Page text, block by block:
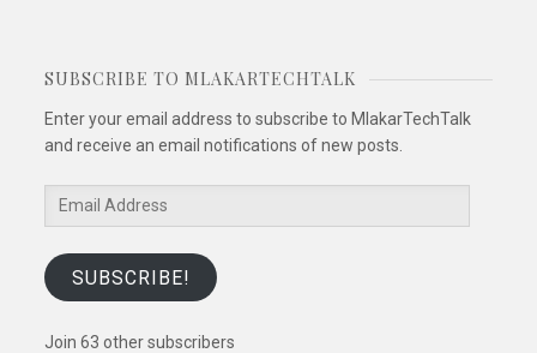
SUBSCRIBE TO MLAKARTECHTALK
Enter your email address to subscribe to MlakarTechTalk
and receive an email notifications of new posts.
Email
Address
SUBSCRIBE!
Join 63 other subscribers